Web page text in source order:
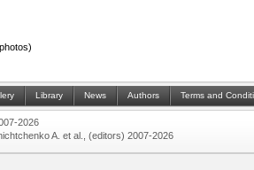
Library News Authors Terms and
2026
A. et al., (editors) 2007-2026